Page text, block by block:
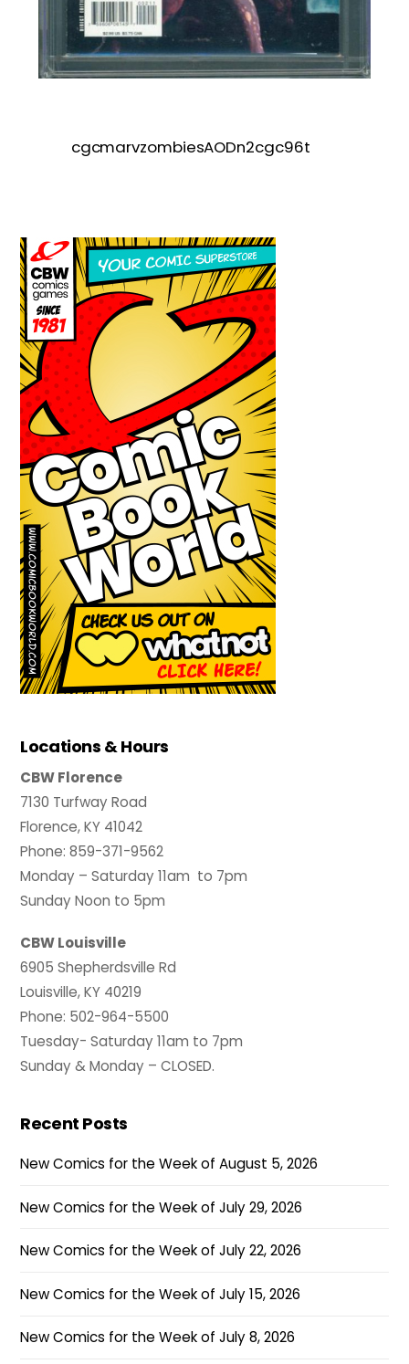
cgcmarvzombiesAODn2cgc96t
Locations & Hours
CBW Florence
7130 Turfway Road
Florence, KY 41042
Phone: 859-371-9562
Monday – Saturday 11am to 7pm
Sunday Noon to 5pm
CBW Louisville
6905 Shepherdsville Rd
Louisville, KY 40219
Phone: 502-964-5500
Tuesday- Saturday 11am to 7pm
Sunday & Monday – CLOSED.
Recent Posts
New Comics for the Week of August 5, 2026
New Comics for the Week of July 29, 2026
New Comics for the Week of July 22, 2026
New Comics for the Week of July 15, 2026
New Comics for the Week of July 8, 2026